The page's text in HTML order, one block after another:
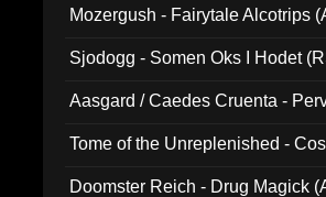
Mozergush - Fairytale Alcotrips
Sjodogg - Somen Oks I Hodet
Aasgard / Caedes Cruenta -
Tome of the Unreplenished -
Doomster Reich - Drug Magick